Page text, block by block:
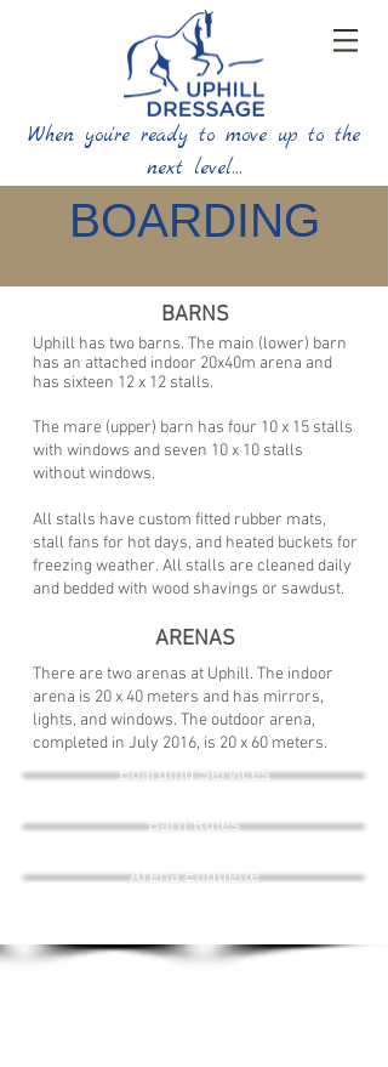
When you're ready to move up to the
next level…
BOARDING
BARNS
Uphill has two barns. The main (lower) barn
has an attached indoor 20x40m arena and
has sixteen 12 x 12 stalls.
The mare (upper) barn has four 10 x 15 stalls
with windows and seven 10 x 10 stalls
without windows.
All stalls have custom fitted rubber mats,
stall fans for hot days, and heated buckets for
freezing weather. All stalls are cleaned daily
and bedded with wood shavings or sawdust.
ARENAS
There are two arenas at Uphill. The indoor
arena is 20 x 40 meters and has mirrors,
lights, and windows. The outdoor arena,
completed in July 2016, is 20 x 60 meters.
I'm a paragraph. Click here to add your own text and
Boarding Services
Barn Rules
Arena Etiquette